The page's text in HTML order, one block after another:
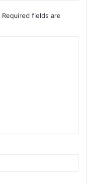
Required fields are